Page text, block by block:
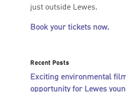
just outside Lewes.
Book your tickets now.
Recent Posts
Exciting environmental
opportunity for Lewes